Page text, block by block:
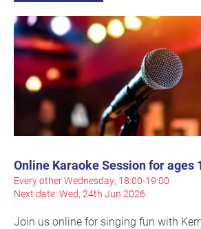
Online Karaoke Session for ages
Every other Wednesday, 18:00-19:00
Next date: Wed, 24th Jun 2026
Join us online for singing fun with